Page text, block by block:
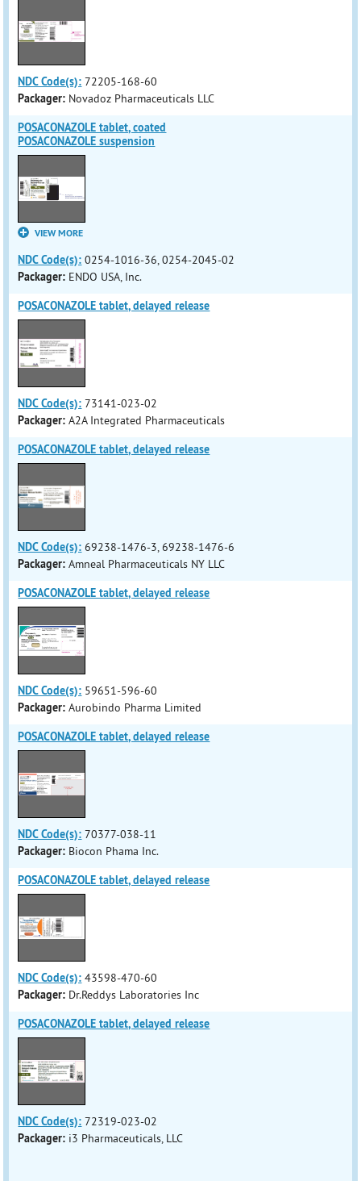
NDC Code(s): 72205-168-60
Packager: Novadoz Pharmaceuticals LLC
POSACONAZOLE tablet, coated
POSACONAZOLE suspension
VIEW MORE
NDC Code(s): 0254-1016-36, 0254-2045-02
Packager: ENDO USA, Inc.
POSACONAZOLE tablet, delayed release
NDC Code(s): 73141-023-02
Packager: A2A Integrated Pharmaceuticals
POSACONAZOLE tablet, delayed release
NDC Code(s): 69238-1476-3, 69238-1476-6
Packager: Amneal Pharmaceuticals NY LLC
POSACONAZOLE tablet, delayed release
NDC Code(s): 59651-596-60
Packager: Aurobindo Pharma Limited
POSACONAZOLE tablet, delayed release
NDC Code(s): 70377-038-11
Packager: Biocon Phama Inc.
POSACONAZOLE tablet, delayed release
NDC Code(s): 43598-470-60
Packager: Dr.Reddys Laboratories Inc
POSACONAZOLE tablet, delayed release
NDC Code(s): 72319-023-02
Packager: i3 Pharmaceuticals, LLC